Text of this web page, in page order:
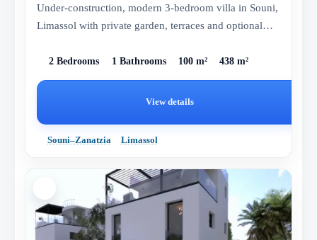
Under-construction, modern 3-bedroom villa in Souni,
Limassol with private garden, terraces and optional
2 Bedrooms 1 Bathrooms 100 m² 438 m²
View details
Souni–Zanatzia Limassol